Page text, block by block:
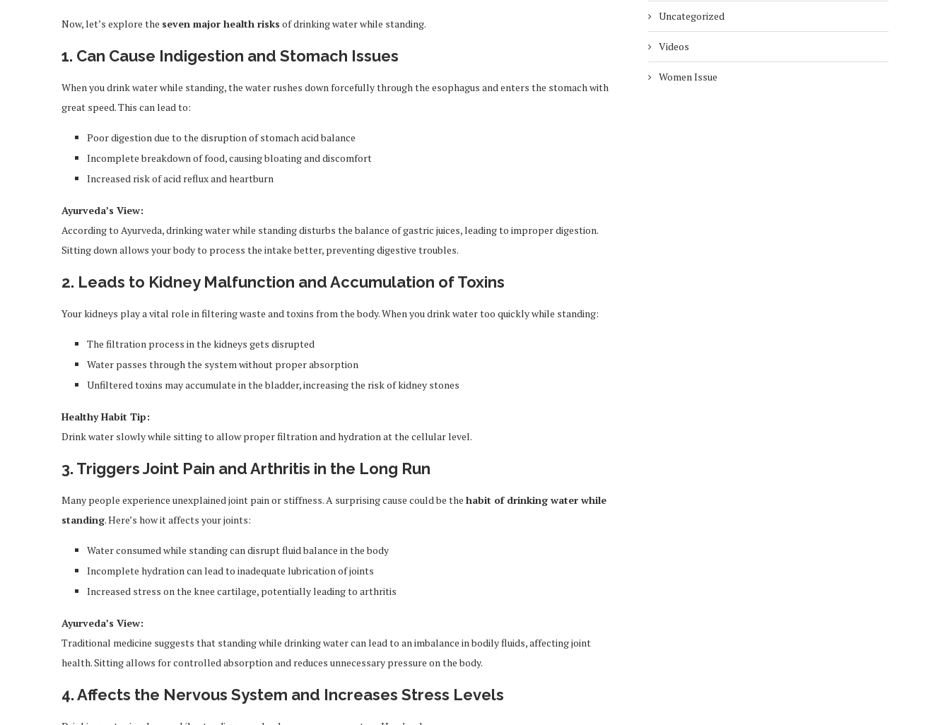
Now, let’s explore the seven major health risks of drinking water while standing.
1. Can Cause Indigestion and Stomach Issues
When you drink water while standing, the water rushes down forcefully through the esophagus and enters the stomach with
great speed. This can lead to:
Poor digestion due to the disruption of stomach acid balance
Incomplete breakdown of food, causing bloating and discomfort
Increased risk of acid reflux and heartburn
Ayurveda’s View:
According to Ayurveda, drinking water while standing disturbs the balance of gastric juices, leading to improper digestion.
Sitting down allows your body to process the intake better, preventing digestive troubles.
2. Leads to Kidney Malfunction and Accumulation of Toxins
Your kidneys play a vital role in filtering waste and toxins from the body. When you drink water too quickly while standing:
The filtration process in the kidneys gets disrupted
Water passes through the system without proper absorption
Unfiltered toxins may accumulate in the bladder, increasing the risk of kidney stones
Healthy Habit Tip:
Drink water slowly while sitting to allow proper filtration and hydration at the cellular level.
3. Triggers Joint Pain and Arthritis in the Long Run
Many people experience unexplained joint pain or stiffness. A surprising cause could be the habit of drinking water while
standing. Here’s how it affects your joints:
Water consumed while standing can disrupt fluid balance in the body
Incomplete hydration can lead to inadequate lubrication of joints
Increased stress on the knee cartilage, potentially leading to arthritis
Ayurveda’s View:
Traditional medicine suggests that standing while drinking water can lead to an imbalance in bodily fluids, affecting joint
health. Sitting allows for controlled absorption and reduces unnecessary pressure on the body.
4. Affects the Nervous System and Increases Stress Levels
Uncategorized
Videos
Women Issue